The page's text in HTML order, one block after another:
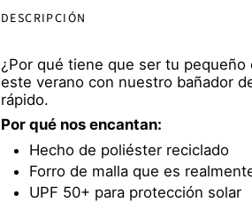
you w
DESCRIPCIÓN
¿Por qué tiene que ser tu
este verano con nuestro bañador
rápido.
Por qué nos encantan:
Hecho de poliéster reciclado
Forro de malla que es
UPF 50+ para protección solar